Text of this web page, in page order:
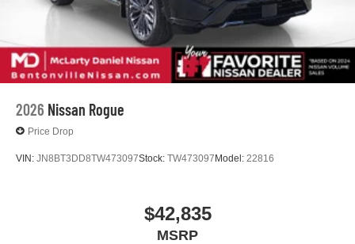
2026 Nissan Rogue
Price Drop
VIN: JN8BT3DD8TW473097Stock: TW473097 Model: 22816
$42,835
MSRP